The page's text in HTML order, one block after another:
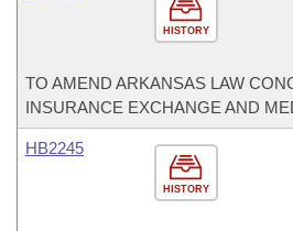
HISTORY
TO AMEND ARKANSAS LAW
INSURANCE EXCHANGE AND
HISTORY
HB2245